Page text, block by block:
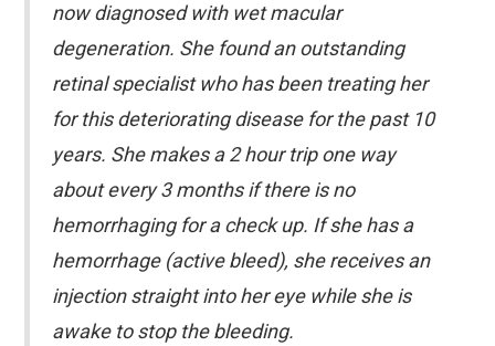
now diagnosed with wet macular
degeneration. She found an outstanding
retinal specialist who has been treating her
for this deteriorating disease for the past 10
years. She makes a 2 hour trip one way
about every 3 months if there is no
hemorrhaging for a check up. If she has a
hemorrhage (active bleed), she receives an
injection straight into her eye while she is
awake to stop the bleeding.